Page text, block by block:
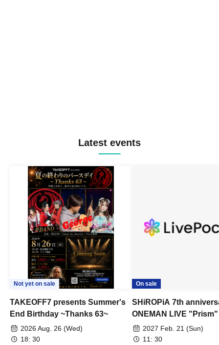
Latest events
Not yet on sale
TAKEOFF7 presents Summer's
End Birthday ~Thanks 63~
2026 Aug. 26 (Wed)
18: 30
On sale
SHiROPiA 7th
ONEMAN LIVE "Prism"
2027 Feb. 21 (Sun)
11: 30